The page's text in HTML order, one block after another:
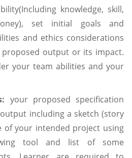
knowledge, skill,
set initial goals and
and ethics considerations
output or its impact.
your team abilities and your
your proposed specification
including a sketch (story
of your intended project using
tool and list of some